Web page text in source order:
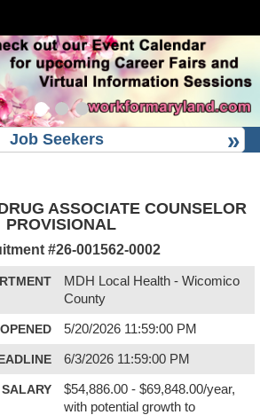
Job Seekers
ASSOCIATE COUNSELOR
PROVISIONAL
#26-001562-0002
MDH Local Health - Wicomico
County
5/20/2026 11:59:00 PM
6/3/2026 11:59:00 PM
SALARY
$54,886.00 - $69,848.00/year,
with potential growth to